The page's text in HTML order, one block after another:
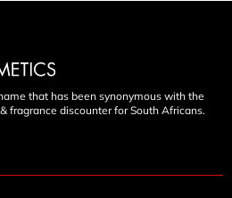
that has been synonymous with the
fragrance discounter for South Africans.